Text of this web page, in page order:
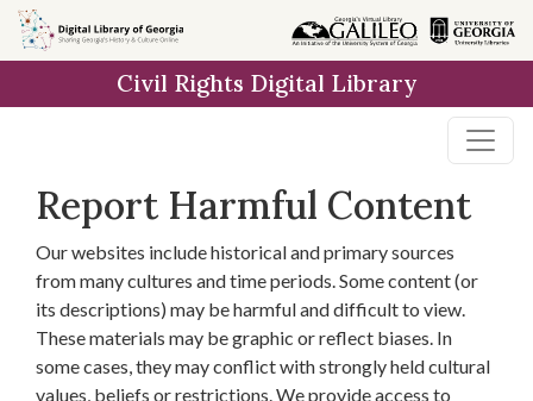
Skip to
main
Civil Rights Digital Library
Report Harmful Content
Our websites include historical and primary sources
from many cultures and time periods. Some content (or
its descriptions) may be harmful and difficult to view.
These materials may be graphic or reflect biases. In
some cases, they may conflict with strongly held cultural
values, beliefs or restrictions. We provide access to